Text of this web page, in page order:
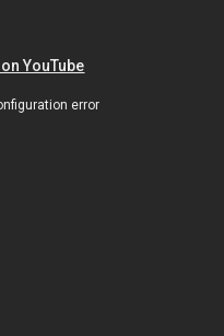
YouTube
error